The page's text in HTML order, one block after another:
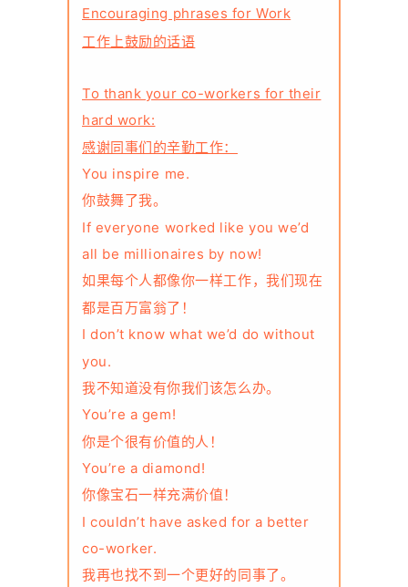
Encouraging phrases for Work
工作上鼓励的话语
To thank your co-workers for their
hard work:
感谢同事们的辛勤工作：
You inspire me.
你鼓舞了我。
If everyone worked like you we’d
all be millionaires by now!
如果每个人都像你一样工作，我们现在
都是百万富翁了！
I don’t know what we’d do without
you.
我不知道没有你我们该怎么办。
You’re a gem!
你是个很有价值的人！
You’re a diamond!
你像宝石一样充满价值！
I couldn’t have asked for a better
co-worker.
我再也找不到一个更好的同事了。